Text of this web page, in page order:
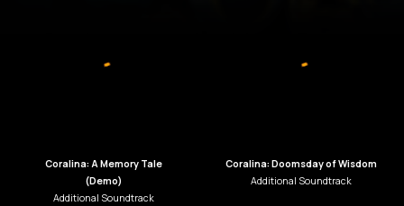
Coralina: A Memory Tale
(Demo)
Additional Soundtrack
Coralina: Doomsday of Wisdom
Additional Soundtrack